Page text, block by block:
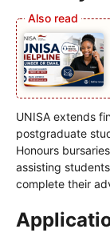
UNISA extends
postgraduate
Honours
assisting
complete their